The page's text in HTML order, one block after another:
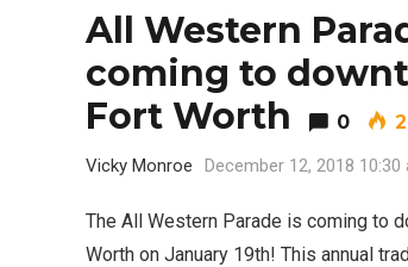
All Western
coming to
Fort Worth
0
Vicky Monroe December 12, 2018 10:30
The All Western Parade is coming to
Worth on January 19th! This annual
Editor Picks
1
Completely Reject
Logo Change